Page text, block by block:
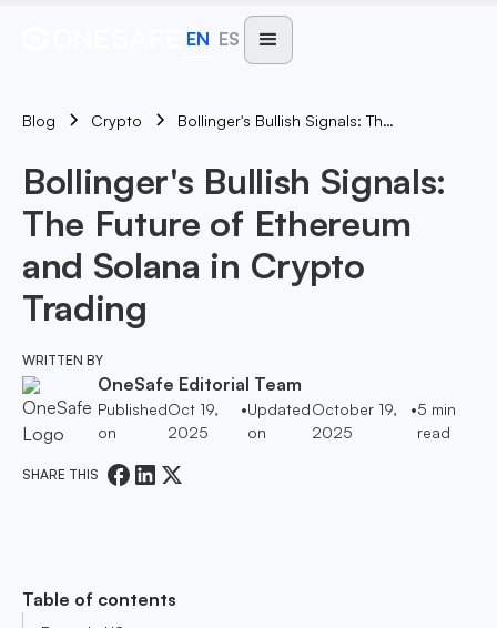
EN ES
Blog Crypto Bollinger's Bullish Signals: The Future Of Ethereum And Solana In Crypto Trading
Bollinger's Bullish Signals:
The Future of Ethereum
and Solana in Crypto
Trading
WRITTEN BY
OneSafe Editorial Team
Published
on
Oct 19,
2025
•Updated
on
October 19,
2025
•5 min
read
SHARE THIS
Table of contents